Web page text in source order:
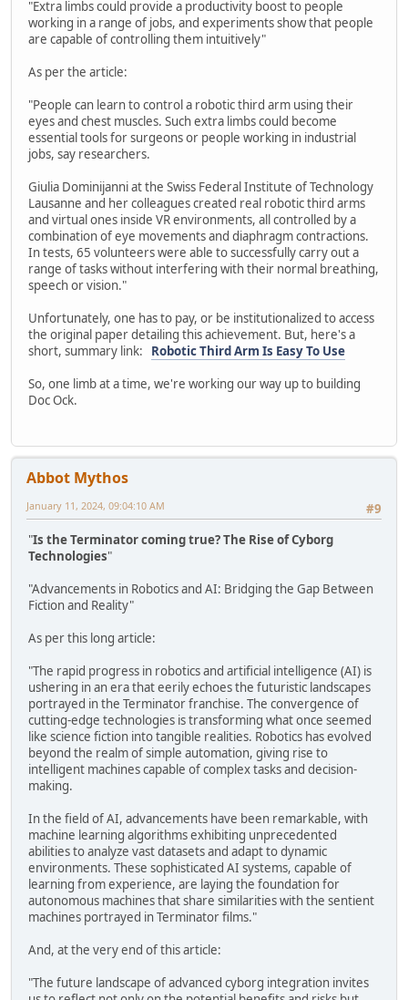
"Extra limbs could provide a productivity boost to people
working in a range of jobs, and experiments show that people
are capable of controlling them intuitively"
As per the article:
"People can learn to control a robotic third arm using their
eyes and chest muscles. Such extra limbs could become
essential tools for surgeons or people working in industrial
jobs, say researchers.
Giulia Dominijanni at the Swiss Federal Institute of Technology
Lausanne and her colleagues created real robotic third arms
and virtual ones inside VR environments, all controlled by a
combination of eye movements and diaphragm contractions.
In tests, 65 volunteers were able to successfully carry out a
range of tasks without interfering with their normal breathing,
speech or vision."
Unfortunately, one has to pay, or be institutionalized to access
the original paper detailing this achievement. But, here's a
short, summary link: Robotic Third Arm Is Easy To Use
So, one limb at a time, we're working our way up to building
Doc Ock.
Abbot Mythos
#9
January 11, 2024, 09:04:10 AM
"Is the Terminator coming true? The Rise of Cyborg
Technologies"
"Advancements in Robotics and AI: Bridging the Gap Between
Fiction and Reality"
As per this long article:
"The rapid progress in robotics and artificial intelligence (AI) is
ushering in an era that eerily echoes the futuristic landscapes
portrayed in the Terminator franchise. The convergence of
cutting-edge technologies is transforming what once seemed
like science fiction into tangible realities. Robotics has evolved
beyond the realm of simple automation, giving rise to
intelligent machines capable of complex tasks and decision-
making.
In the field of AI, advancements have been remarkable, with
machine learning algorithms exhibiting unprecedented
abilities to analyze vast datasets and adapt to dynamic
environments. These sophisticated AI systems, capable of
learning from experience, are laying the foundation for
autonomous machines that share similarities with the sentient
machines portrayed in Terminator films."
And, at the very end of this article:
"The future landscape of advanced cyborg integration invites